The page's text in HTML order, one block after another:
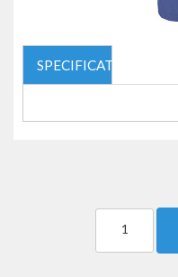
SPECIFICATIONS